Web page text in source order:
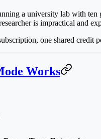
a university lab with
is impractical and
one shared credit
Works